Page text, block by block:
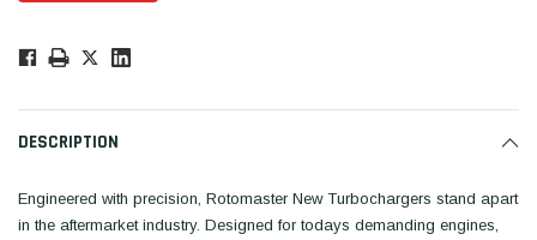
Only
DESCRIPTION
Engineered with precision, Rotomaster New Turbochargers stand apart
in the aftermarket industry. Designed for todays demanding engines,